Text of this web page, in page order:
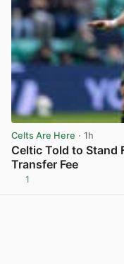
Celts Are Here · 1h
Celtic Told to Stand
Transfer Fee
1